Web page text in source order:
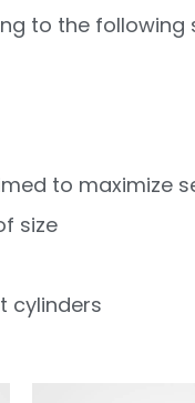
to the following
to maximize
size
cylinders